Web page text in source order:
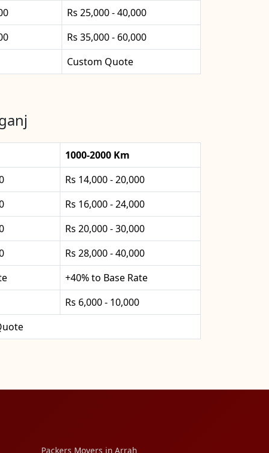
Rs 25,000 - 40,000
Rs 35,000 - 60,000
Custom Quote
1000-2000 Km
Rs 14,000 - 20,000
Rs 16,000 - 24,000
Rs 20,000 - 30,000
Rs 28,000 - 40,000
+40% to Base Rate
Rs 6,000 - 10,000
Packers Movers in Arrah